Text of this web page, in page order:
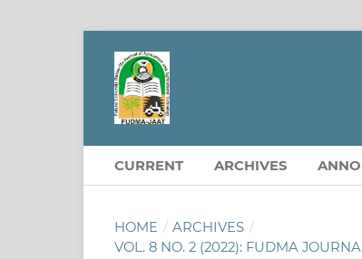
CURRENT ARCHIVES
HOME / ARCHIVES /
VOL. 8 NO. 2 (2022): FUDMA